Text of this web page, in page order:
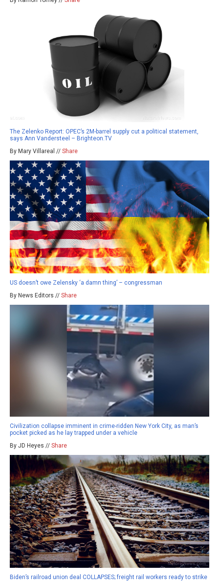
The Zelenko Report: OPEC’s 2M-barrel supply cut a political statement,
says Ann Vandersteel – Brighteon.TV
By Mary Villareal // Share
US doesn’t owe Zelensky ‘a damn thing’ – congressman
By News Editors // Share
Civilization collapse imminent in crime-ridden New York City, as man’s
pocket picked as he lay trapped under a vehicle
By JD Heyes // Share
Biden’s railroad union deal COLLAPSES; freight rail workers ready to strike